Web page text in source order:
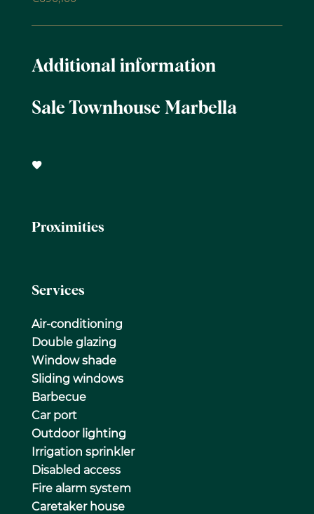
Additional information
Sale Townhouse Marbella
Proximities
Services
Air-conditioning
Double glazing
Window shade
Sliding windows
Barbecue
Car port
Outdoor lighting
Irrigation sprinkler
Disabled access
Fire alarm system
Caretaker house